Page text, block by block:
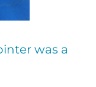
was a